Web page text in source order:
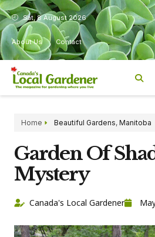
Sat, 8 August 2026
About Us Contact
Home Beautiful Gardens, Manitoba
Garden Of
Mystery
Canada's Local Gardener